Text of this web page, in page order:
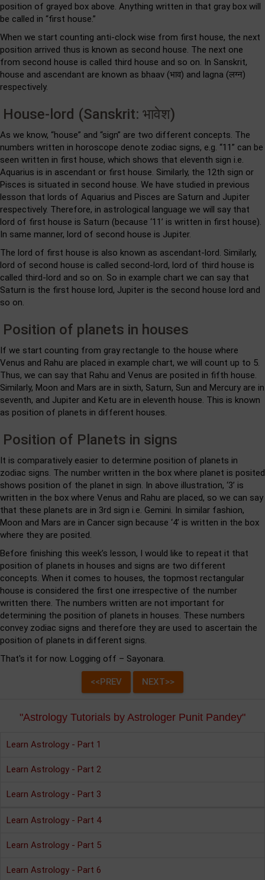
position of grayed box above. Anything written in that gray box will
be called in “first house.”
When we start counting anti-clock wise from first house, the next
position arrived thus is known as second house. The next one
from second house is called third house and so on. In Sanskrit,
house and ascendant are known as bhaav (भाव) and lagna (लग्न)
respectively.
House-lord (Sanskrit: भावेश)
As we know, “house” and “sign” are two different concepts. The
numbers written in horoscope denote zodiac signs, e.g. “11” can be
seen written in first house, which shows that eleventh sign i.e.
Aquarius is in ascendant or first house. Similarly, the 12th sign or
Pisces is situated in second house. We have studied in previous
lesson that lords of Aquarius and Pisces are Saturn and Jupiter
respectively. Therefore, in astrological language we will say that
lord of first house is Saturn (because ‘11’ is written in first house).
In same manner, lord of second house is Jupiter.
The lord of first house is also known as ascendant-lord. Similarly,
lord of second house is called second-lord, lord of third house is
called third-lord and so on. So in example chart we can say that
Saturn is the first house lord, Jupiter is the second house lord and
so on.
Position of planets in houses
If we start counting from gray rectangle to the house where
Venus and Rahu are placed in example chart, we will count up to 5.
Thus, we can say that Rahu and Venus are posited in fifth house.
Similarly, Moon and Mars are in sixth, Saturn, Sun and Mercury are in
seventh, and Jupiter and Ketu are in eleventh house. This is known
as position of planets in different houses.
Position of Planets in signs
It is comparatively easier to determine position of planets in
zodiac signs. The number written in the box where planet is posited
shows position of the planet in sign. In above illustration, ‘3’ is
written in the box where Venus and Rahu are placed, so we can say
that these planets are in 3rd sign i.e. Gemini. In similar fashion,
Moon and Mars are in Cancer sign because ‘4’ is written in the box
where they are posited.
Before finishing this week’s lesson, I would like to repeat it that
position of planets in houses and signs are two different
concepts. When it comes to houses, the topmost rectangular
house is considered the first one irrespective of the number
written there. The numbers written are not important for
determining the position of planets in houses. These numbers
convey zodiac signs and therefore they are used to ascertain the
position of planets in different signs.
That's it for now. Logging off – Sayonara.
"Astrology Tutorials by Astrologer Punit Pandey"
Learn Astrology - Part 1
Learn Astrology - Part 2
Learn Astrology - Part 3
Learn Astrology - Part 4
Learn Astrology - Part 5
Learn Astrology - Part 6